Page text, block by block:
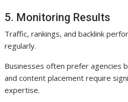
5. Monitoring Results
Traffic, rankings, and backlink
regularly.
Businesses often prefer agencies
and content placement require
expertise.